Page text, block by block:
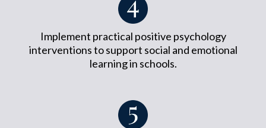
Implement practical positive psychology
interventions to support social and emotional
learning in schools.